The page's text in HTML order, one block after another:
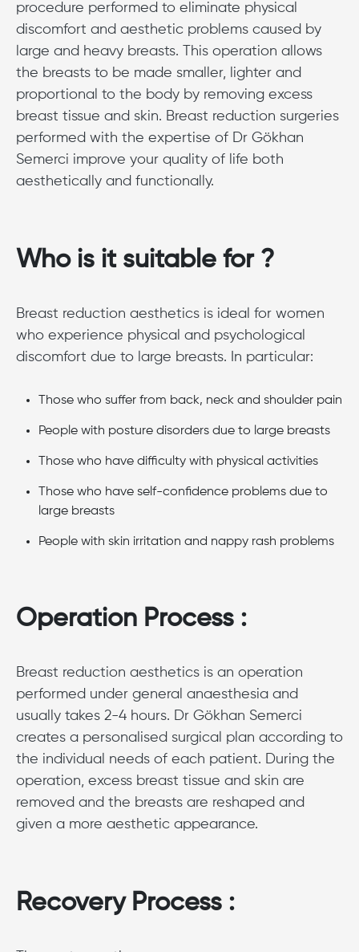
procedure performed to eliminate physical
discomfort and aesthetic problems caused by
large and heavy breasts. This operation allows
the breasts to be made smaller, lighter and
proportional to the body by removing excess
breast tissue and skin. Breast reduction surgeries
performed with the expertise of Dr Gökhan
Semerci improve your quality of life both
aesthetically and functionally.
Who is it suitable for ?
Breast reduction aesthetics is ideal for women
who experience physical and psychological
discomfort due to large breasts. In particular:
Those who suffer from back, neck and shoulder pain
People with posture disorders due to large breasts
Those who have difficulty with physical activities
Those who have self-confidence problems due to
large breasts
People with skin irritation and nappy rash problems
Operation Process :
Breast reduction aesthetics is an operation
performed under general anaesthesia and
usually takes 2-4 hours. Dr Gökhan Semerci
creates a personalised surgical plan according to
the individual needs of each patient. During the
operation, excess breast tissue and skin are
removed and the breasts are reshaped and
given a more aesthetic appearance.
Recovery Process :